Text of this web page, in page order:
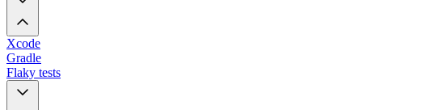
Xcode
Gradle
Flaky tests